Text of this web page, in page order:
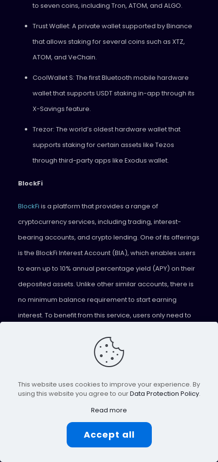
to seven coins, including Tron, ATOM, and ALGO.
Trust Wallet: A private wallet supported by Binance
that allows staking for several coins such as XTZ,
ATOM, and VeChain.
CoolWallet S: The first Bluetooth mobile hardware
wallet that supports USDT staking in-app through its
X-Savings feature.
Trezor: The world’s oldest hardware wallet that
supports staking for certain assets like Tezos
through third-party apps like Exodus wallet.
BlockFi
BlockFi is a platform that provides a range of
cryptocurrency services, including trading, interest-
bearing accounts, and crypto lending. One of its offerings
is the BlockFi Interest Account (BIA), which enables users
to earn up to 10% annual percentage yield (APY) on their
deposited assets. Unlike other similar accounts, there is
no minimum balance requirement to start earning
interest. To benefit from this service, users only need to
supported assets. The interest earned is paid out every
month, allowing users to benefit from their crypto assets
Celsius
is a peer-to-peer lending platform that enables
investors to lend their assets and earn weekly rewards in
This website uses cookies to improve your experience. By
using this website you agree to ourData Protection Policy.
Read more
Accept all